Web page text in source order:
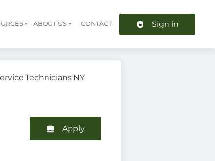
Header navigation
ABOUT US CONTACT Sign in
Technicians NY
Apply